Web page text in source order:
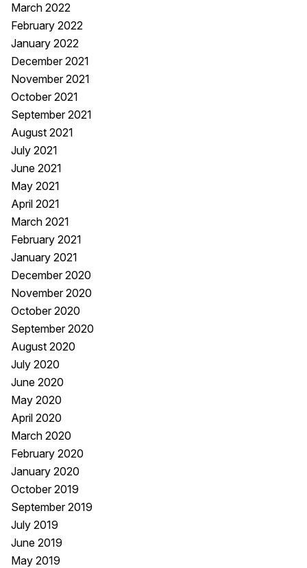
March 2022
February 2022
January 2022
December 2021
November 2021
October 2021
September 2021
August 2021
July 2021
June 2021
May 2021
April 2021
March 2021
February 2021
January 2021
December 2020
November 2020
October 2020
September 2020
August 2020
July 2020
June 2020
May 2020
April 2020
March 2020
February 2020
January 2020
October 2019
September 2019
July 2019
June 2019
May 2019